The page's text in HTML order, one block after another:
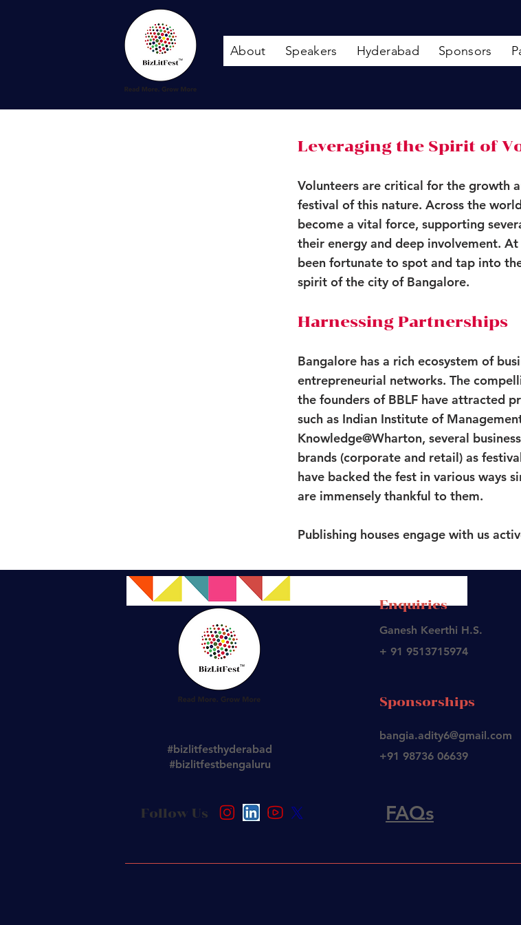
About Speakers Hyderabad Sponsors
Leveraging the Spirit of
Volunteers are critical for the growth
festival of this nature. Across the
become a vital force, supporting
their energy and deep involvement. At
been fortunate to spot and tap into
spirit of the city of Bangalore.
Harnessing Partnerships
Bangalore has a rich ecosystem of
entrepreneurial networks. The
the founders of BBLF have attracted
such as Indian Institute of
Knowledge@Wharton, several
brands (corporate and retail) as
have backed the fest in various ways
are immensely thankful to them.
Publishing houses engage with us
Enquiries
Ganesh Keerthi H.S.
+ 91 9513715974
Sponsorships
#bizlitfesthyderabad
#bizlitfestbengaluru
bangia.adity6@gmail.com
+91 98736 06639
Follow Us FAQs